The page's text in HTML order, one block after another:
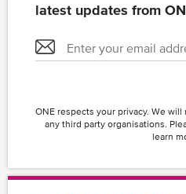
latest updates from
ONE respects your privacy. We
any third party organisations.
learn